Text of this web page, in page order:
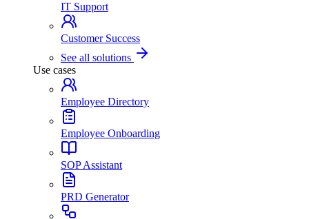
IT Support
Customer Success
See all solutions
Use cases
Employee Directory
Employee Onboarding
SOP Assistant
PRD Generator